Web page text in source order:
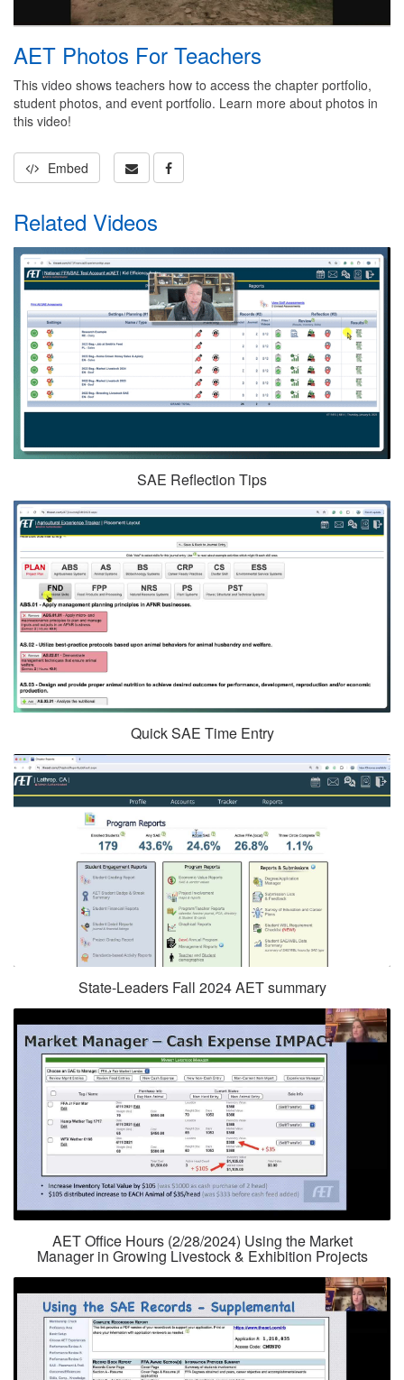
AET Photos For Teachers
This video shows teachers how to access the chapter portfolio,
student photos, and event portfolio. Learn more about photos in
this video!
Embed
Related Videos
SAE Reflection Tips
Quick SAE Time Entry
State-Leaders Fall 2024 AET summary
AET Office Hours (2/28/2024) Using the Market
Manager in Growing Livestock & Exhibition Projects